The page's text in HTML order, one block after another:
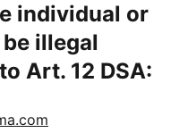
individual or
illegal
Art. 12 DSA: